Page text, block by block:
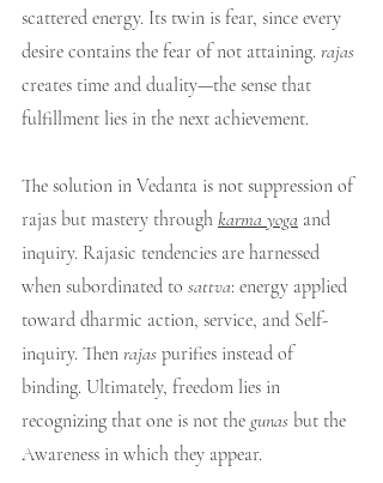
scattered energy. Its twin is fear, since every
desire contains the fear of not attaining. rajas
creates time and duality—the sense that
fulfillment lies in the next achievement.
The solution in Vedanta is not suppression of
rajas but mastery through karma yoga and
inquiry. Rajasic tendencies are harnessed
when subordinated to sattva: energy applied
toward dharmic action, service, and Self-
inquiry. Then rajas purifies instead of
binding. Ultimately, freedom lies in
recognizing that one is not the gunas but the
Awareness in which they appear.